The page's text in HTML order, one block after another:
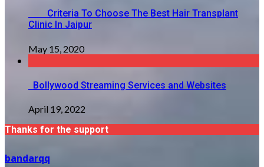
Criteria To Choose The Best Hair Transplant
Clinic In Jaipur
May 15, 2020
Bollywood Streaming Services and Websites
April 19, 2022
Thanks for the support
bandarqq